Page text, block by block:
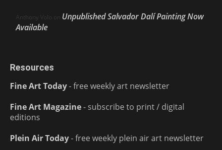
Anthony Volo on Unpublished Salvador Dalí Painting Now
Available
Resources
Fine Art Today- free weekly art newsletter
Fine Art Magazine- subscribe to print / digital
editions
Plein Air Today- free weekly plein air art newsletter